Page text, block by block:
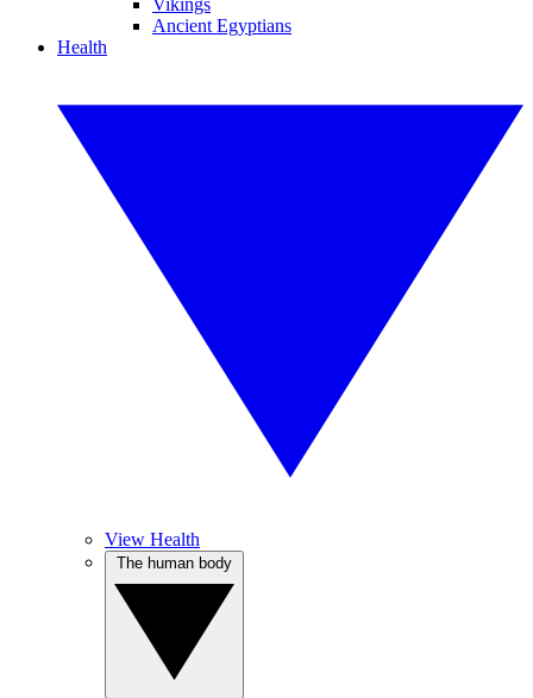
Vikings
Ancient Egyptians
Health
View Health